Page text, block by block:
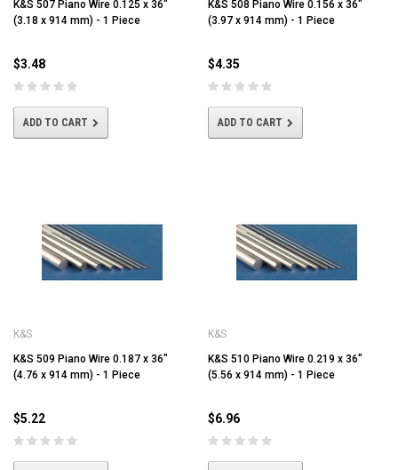
K&S 507 Piano Wire 0.125 x 36"
(3.18 x 914 mm) - 1 Piece
$3.48
ADD TO CART
K&S 508 Piano Wire 0.156 x 36"
(3.97 x 914 mm) - 1 Piece
$4.35
ADD TO CART
K&S
K&S 509 Piano Wire 0.187 x 36"
(4.76 x 914 mm) - 1 Piece
$5.22
K&S
K&S 510 Piano Wire 0.219 x 36"
(5.56 x 914 mm) - 1 Piece
$6.96